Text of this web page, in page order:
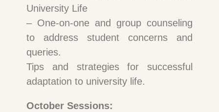
University Life
– One-on-one and group counseling
to address student concerns and
queries.
Tips and strategies for successful
adaptation to university life.
October Sessions: